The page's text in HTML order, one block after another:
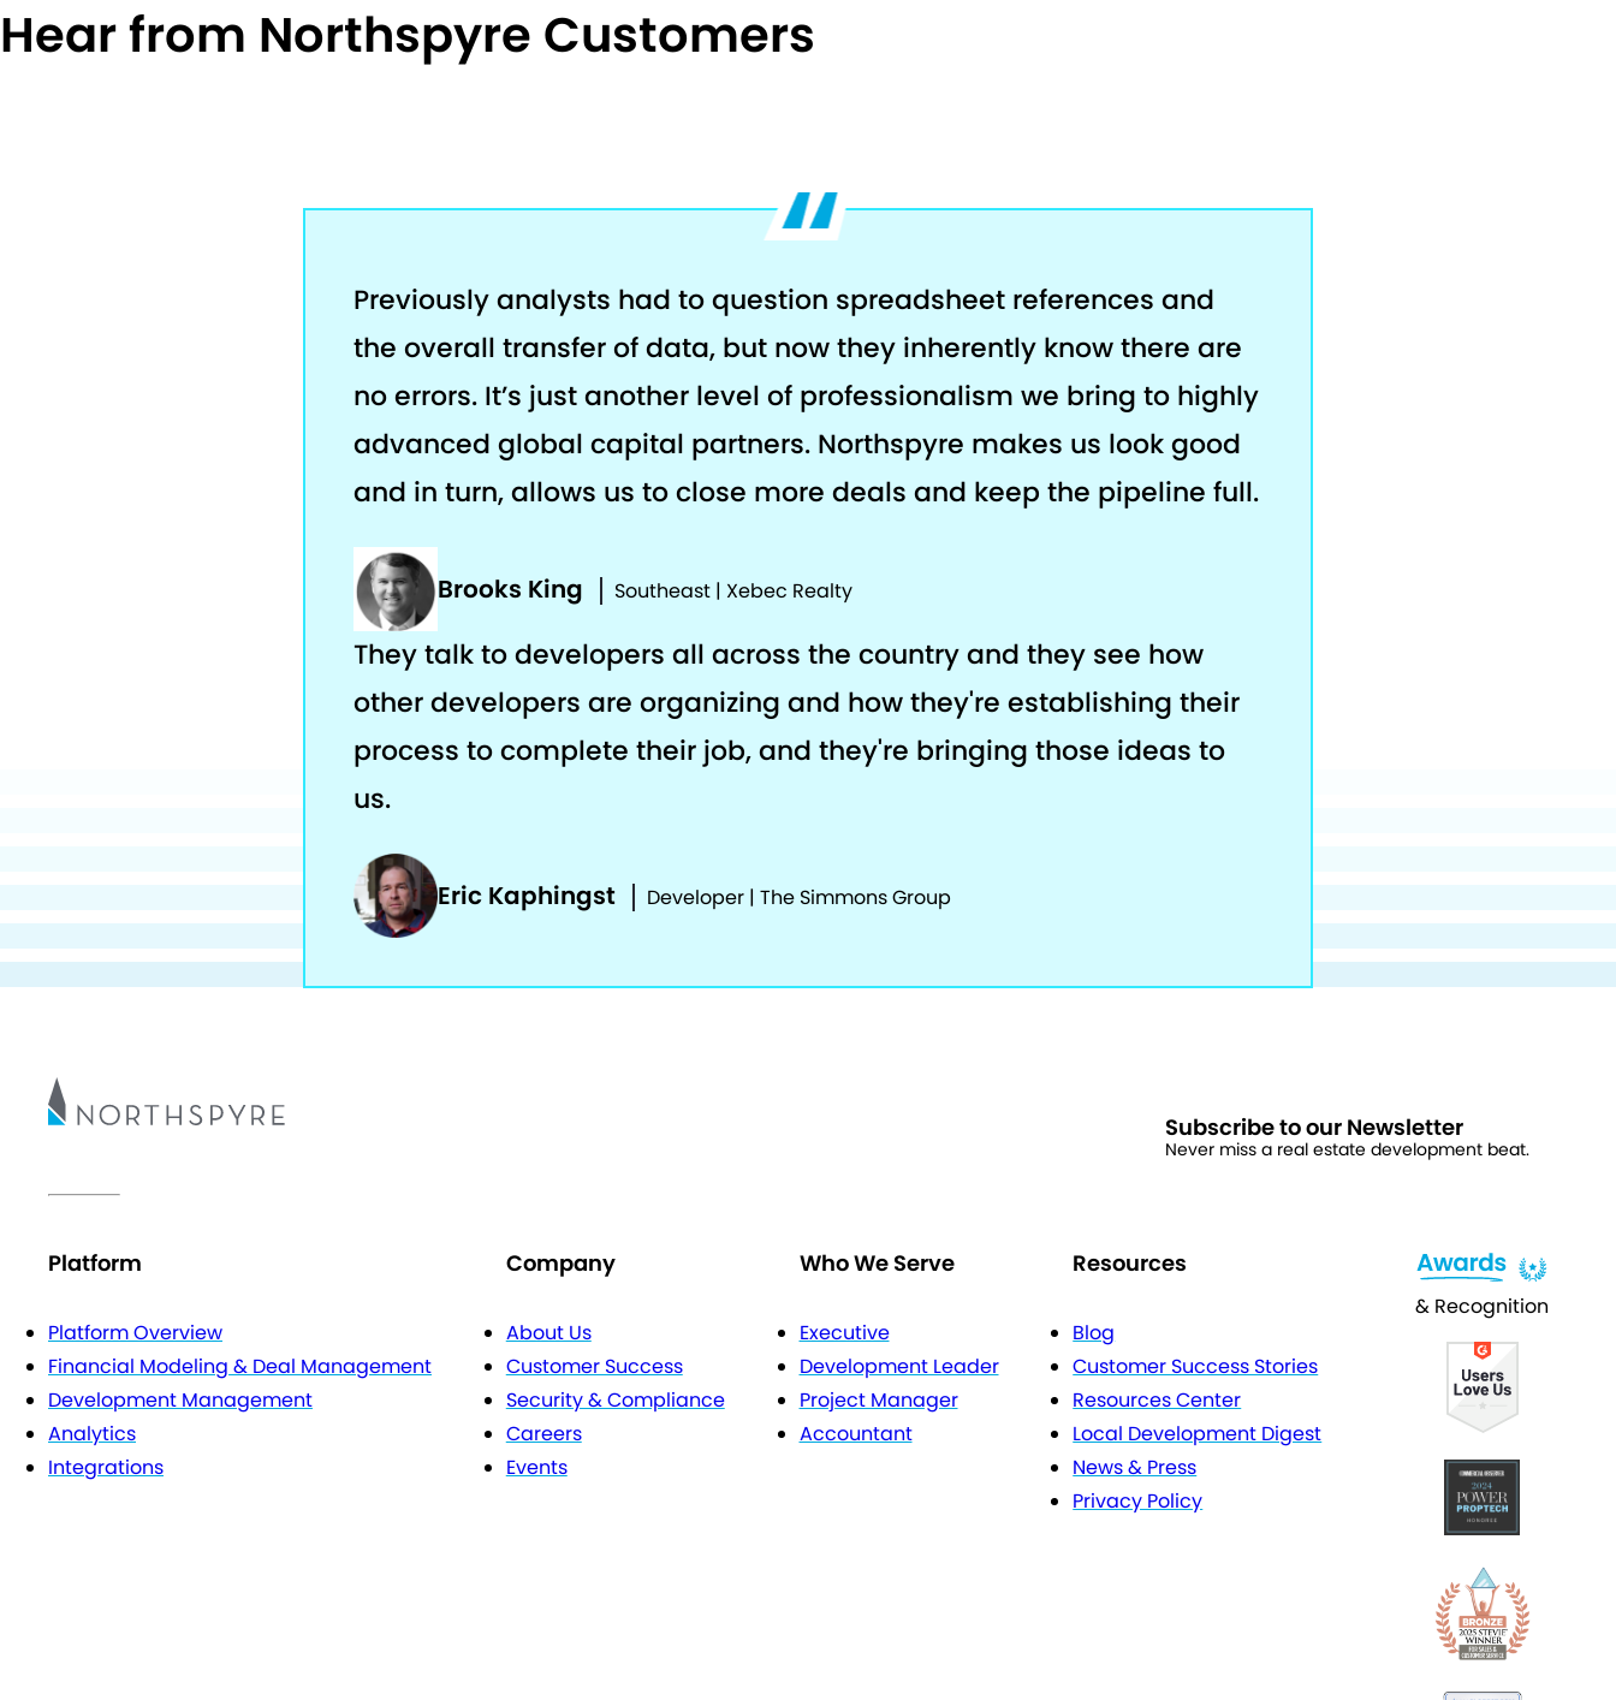
Hear from Northspyre Customers
Previously analysts had to question spreadsheet references and
the overall transfer of data, but now they inherently know there are
no errors. It’s just another level of professionalism we bring to highly
advanced global capital partners. Northspyre makes us look good
and in turn, allows us to close more deals and keep the pipeline full.
Brooks King Southeast | Xebec Realty
They talk to developers all across the country and they see how
other developers are organizing and how they're establishing their
process to complete their job, and they're bringing those ideas to
us.
Eric Kaphingst Developer | The Simmons Group
Subscribe to our Newsletter
Never miss a real estate development beat.
Platform
Platform Overview
Financial Modeling & Deal Management
Development Management
Analytics
Integrations
Company
About Us
Customer Success
Security & Compliance
Careers
Events
Who We Serve
Executive
Development Leader
Project Manager
Accountant
Resources
Blog
Customer Success Stories
Resources Center
Local Development Digest
News & Press
Privacy Policy
& Recognition